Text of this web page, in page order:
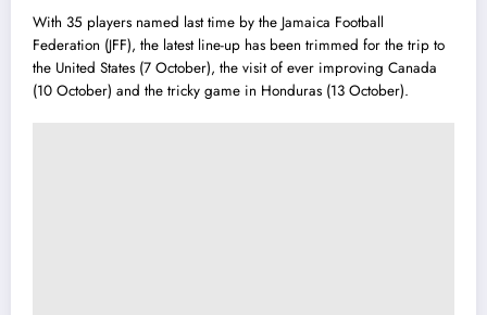
With 35 players named last time by the Jamaica Football
Federation (JFF), the latest line-up has been trimmed for the trip to
the United States (7 October), the visit of ever improving Canada
(10 October) and the tricky game in Honduras (13 October).